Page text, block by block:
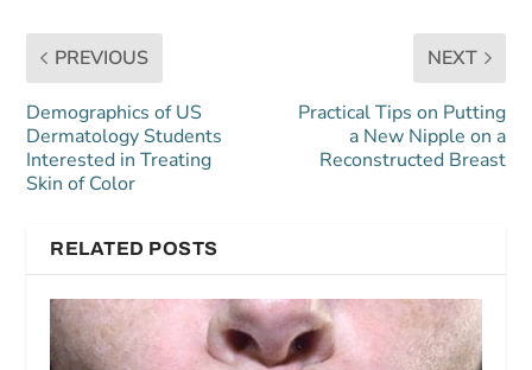
PREVIOUS
Demographics of US
Dermatology Students
Interested in Treating
Skin of Color
NEXT
Practical Tips on Putting
a New Nipple on a
Reconstructed Breast
RELATED POSTS